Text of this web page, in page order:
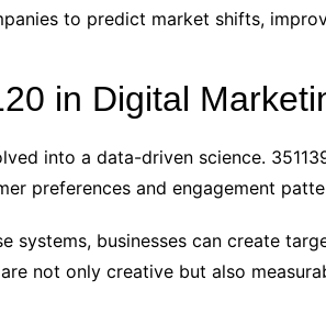
to predict market shifts,
in Digital
into a data-driven science.
preferences and engagement
systems, businesses can create
not only creative but also